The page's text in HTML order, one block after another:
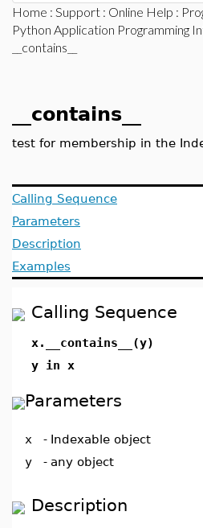
Home : Support : Online Help :
Python Application Programming
__contains__
__contains__
test for membership in the
Calling Sequence
Parameters
Description
Examples
Calling Sequence
x.__contains__(y)
y in x
Parameters
x - Indexable object
y
- any object
Description